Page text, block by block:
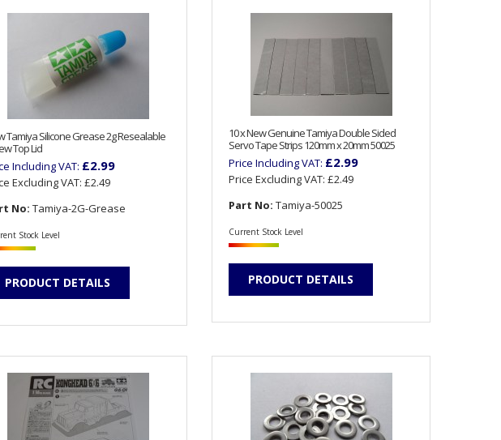
Tamiya Silicone Grease 2g Resealable
Top Lid
Including VAT: £2.99
Excluding VAT: £2.49
No: Tamiya-2G-Grease
Stock Level
PRODUCT DETAILS
10 x New Genuine Tamiya Double Sided
Servo Tape Strips 120mm x 20mm 50025
Price Including VAT: £2.99
Price Excluding VAT: £2.49
Part No: Tamiya-50025
Current Stock Level
PRODUCT DETAILS